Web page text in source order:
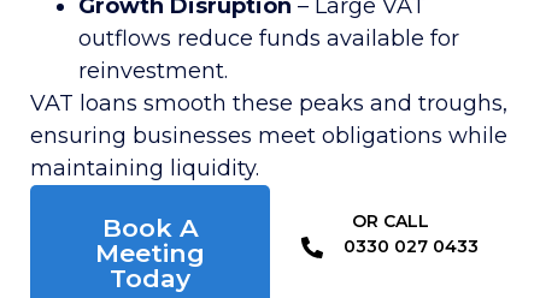
Growth Disruption – Large VAT
outflows reduce funds available for
reinvestment.
VAT loans smooth these peaks and troughs,
ensuring businesses meet obligations while
maintaining liquidity.
Book A
Meeting
Today
OR CALL​
0330 027 0433